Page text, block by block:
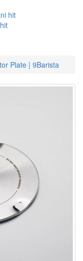
Plate | 9Barista